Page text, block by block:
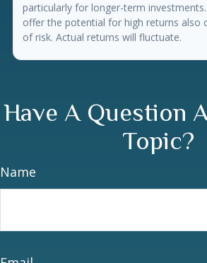
particularly for longer-term
offer the potential for high returns also
of risk. Actual returns will fluctuate.
Have A Question
Topic?
Name